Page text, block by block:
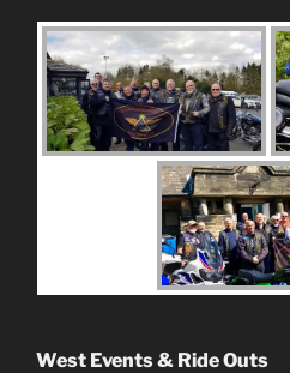
West Events & Ride Outs